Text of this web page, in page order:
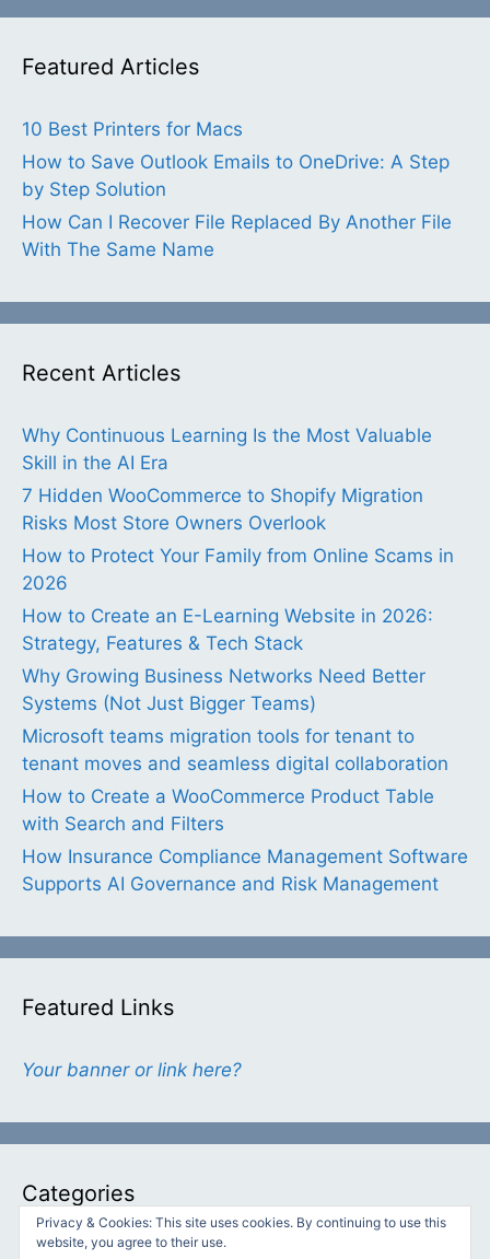
Featured Articles
10 Best Printers for Macs
How to Save Outlook Emails to OneDrive: A Step
by Step Solution
How Can I Recover File Replaced By Another File
With The Same Name
Recent Articles
Why Continuous Learning Is the Most Valuable
Skill in the AI Era
7 Hidden WooCommerce to Shopify Migration
Risks Most Store Owners Overlook
How to Protect Your Family from Online Scams in
2026
How to Create an E-Learning Website in 2026:
Strategy, Features & Tech Stack
Why Growing Business Networks Need Better
Systems (Not Just Bigger Teams)
Microsoft teams migration tools for tenant to
tenant moves and seamless digital collaboration
How to Create a WooCommerce Product Table
with Search and Filters
How Insurance Compliance Management Software
Supports AI Governance and Risk Management
Featured Links
Your banner or link here?
Categories
Categories
Privacy & Cookies: This site uses cookies. By continuing to use this
website, you agree to their use.